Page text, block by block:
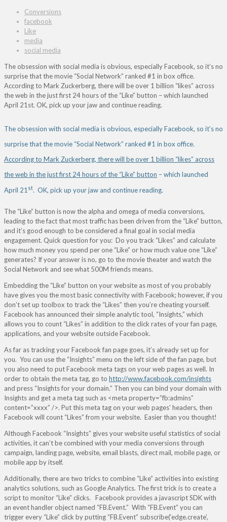
Conversions
facebook
Like
media
social media
The obsession with social media is obvious, especially Facebook, so it’s no
surprise that the movie “Social Network” ranked #1 in box office.
According to Mark Zuckerberg, there will be over 1 billion “likes” across
the web in the just first 24 hours of the “Like” button – which launched
April 21st. OK, pick up your jaw and continue reading.
The obsession with social media is obvious, especially Facebook, so it’s no
surprise that the movie “Social Network” ranked #1 in box office.
According to Mark Zuckerberg, there will be over 1 billion “likes” across
the web in the just first 24 hours of the “Like” button – which launched
April 21 st. OK, pick up your jaw and continue reading.
The “Like” button is now the alpha and omega of media conversions,
leading to the fact that most traffic has been driven from the “Like” button,
and it’s good enough to be considered a final goal in social media
engagement. Quick question for you: Do you track “Likes” and calculate
how much money you spend per one “Like” or how much value one “Like”
generates? If your answer is no, go to the movie theater and watch the
Social Network and see what 500M friends means.
Embedding the “Like” button on your website as most of you probably
have gives you the most basic connectivity with Facebook; however, if you
don’t set up toolbox to track the “Likes” then you’re cheating yourself.
Facebook has announced their simple analytic tool, “Insights,” which
allows you to count “Likes” in addition to the click rates of your fan page,
applications, and your website outside Facebook.
As far as tracking your Facebook fan page goes, it’s already set up for
you. You can use the “Insights” menu on the left side of the fan page, but
you also need to put Facebook meta tags on your web pages as well. In
order to obtain the meta tag, go to http://www.facebook.com/insights
and press “Insights for your domain.” Then you can bind your domain with
Insights and get a meta tag such as <meta property=”fb:admins”
content=”xxxx” />. Put this meta tag on your web pages’ headers, then
Facebook will count “Likes” from your website. Easier than you thought!
Although Facebook “Insights” gives your website useful statistics of social
activities, it can’t be combined with your media conversions through
campaign, landing page, website, email blasts, direct mail, mobile page, or
mobile app by itself.
Additionally, there are two tricks to combine “Like” activities into existing
analytics solutions, such as Google Analytics. The first trick is to create a
script to monitor “Like” clicks. Facebook provides a javascript SDK with
an event handler object named “FB.Event.” With “FB.Event” you can
trigger every “Like” click by putting “FB.Event” subscribe(‘edge.create’,